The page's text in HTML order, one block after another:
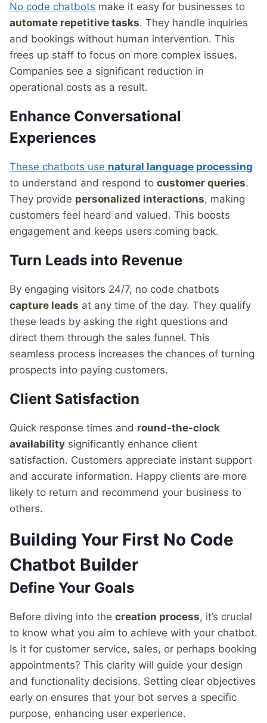
No code chatbots make it easy for businesses to
automate repetitive tasks. They handle inquiries
and bookings without human intervention. This
frees up staff to focus on more complex issues.
Companies see a significant reduction in
operational costs as a result.
Enhance Conversational
Experiences
These chatbots use natural language processing
to understand and respond to customer queries.
They provide personalized interactions, making
customers feel heard and valued. This boosts
engagement and keeps users coming back.
Turn Leads into Revenue
By engaging visitors 24/7, no code chatbots
capture leads at any time of the day. They qualify
these leads by asking the right questions and
direct them through the sales funnel. This
seamless process increases the chances of turning
prospects into paying customers.
Client Satisfaction
Quick response times and round-the-clock
availability significantly enhance client
satisfaction. Customers appreciate instant support
and accurate information. Happy clients are more
likely to return and recommend your business to
others.
Building Your First No Code
Chatbot Builder
Define Your Goals
Before diving into the creation process, it’s crucial
to know what you aim to achieve with your chatbot.
Is it for customer service, sales, or perhaps booking
appointments? This clarity will guide your design
and functionality decisions. Setting clear objectives
early on ensures that your bot serves a specific
purpose, enhancing user experience.